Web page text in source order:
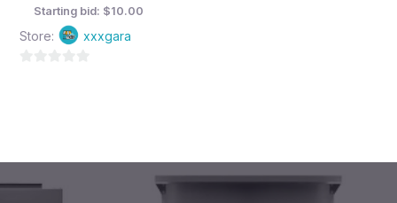
Starting bid: $10.00
Store: xxxgara